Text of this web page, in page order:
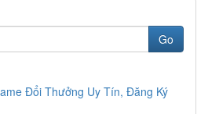
Go
Đổi Thưởng Uy Tín, Đăng Ký